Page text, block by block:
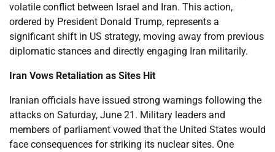
volatile conflict between Israel and Iran. This action,
ordered by President Donald Trump, represents a
significant shift in US strategy, moving away from previous
diplomatic stances and directly engaging Iran militarily.
Iran Vows Retaliation as Sites Hit
Iranian officials have issued strong warnings following the
attacks on Saturday, June 21. Military leaders and
members of parliament vowed that the United States would
face consequences for striking its nuclear sites. One